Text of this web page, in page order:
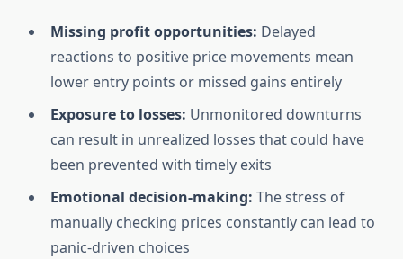
Missing profit opportunities: Delayed
reactions to positive price movements mean
lower entry points or missed gains entirely
Exposure to losses: Unmonitored downturns
can result in unrealized losses that could have
been prevented with timely exits
Emotional decision-making: The stress of
manually checking prices constantly can lead to
panic-driven choices